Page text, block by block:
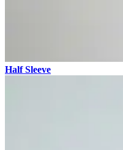
Half Sleeve